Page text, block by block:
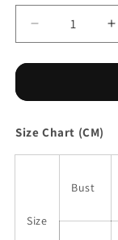
Decrease
quantity
for
Tie
Neck
Loose
Size Chart (CM)
Size
Bust